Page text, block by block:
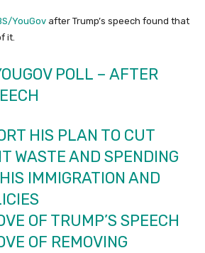
YouGov after Trump’s speech found that
it.
POLL – AFTER
HIS PLAN TO CUT
WASTE AND SPENDING
IMMIGRATION AND
OF TRUMP’S SPEECH
OF REMOVING